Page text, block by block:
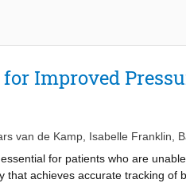
Improved
van de Kamp Isabelle Franklin
for patients who are
that achieves accurate tracking